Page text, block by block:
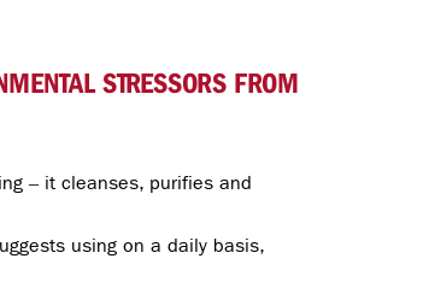
STRESSORS FROM
– it cleanses, purifies and
using on a daily basis,